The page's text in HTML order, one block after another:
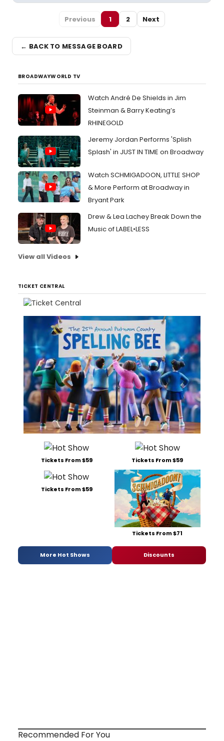
Previous 1 2 Next
← BACK TO MESSAGE BOARD
BROADWAYWORLD TV
Watch André De Shields in Jim
Steinman & Barry Keating’s
RHINEGOLD
Jeremy Jordan Performs 'Splish
Splash' in JUST IN TIME on Broadway
Watch SCHMIGADOON, LITTLE SHOP
& More Perform at Broadway in
Bryant Park
Drew & Lea Lachey Break Down the
Music of LABEL•LESS
View all Videos
TICKET CENTRAL
Tickets From $59 Tickets From $59
Tickets From $59
Tickets From $71
More Hot Shows Discounts
Recommended For You